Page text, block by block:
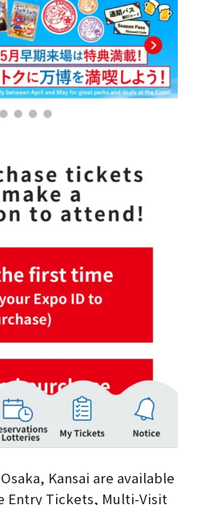
Kansai are available
Entry Tickets, Multi-Visit